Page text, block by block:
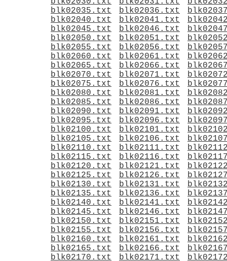
blk02035.txt
blk02036.txt
blk02040.txt
blk02041.txt
blk02045.txt
blk02046.txt
blk02050.txt
blk02051.txt
blk02055.txt
blk02056.txt
blk02060.txt
blk02061.txt
blk02065.txt
blk02066.txt
blk02070.txt
blk02071.txt
blk02075.txt
blk02076.txt
blk02080.txt
blk02081.txt
blk02085.txt
blk02086.txt
blk02090.txt
blk02091.txt
blk02095.txt
blk02096.txt
blk02100.txt
blk02101.txt
blk02105.txt
blk02106.txt
blk02110.txt
blk02111.txt
blk02115.txt
blk02116.txt
blk02120.txt
blk02121.txt
blk02125.txt
blk02126.txt
blk02130.txt
blk02131.txt
blk02135.txt
blk02136.txt
blk02140.txt
blk02141.txt
blk02145.txt
blk02146.txt
blk02150.txt
blk02151.txt
blk02155.txt
blk02156.txt
blk02160.txt
blk02161.txt
blk02165.txt
blk02166.txt
blk02170.txt
blk02171.txt